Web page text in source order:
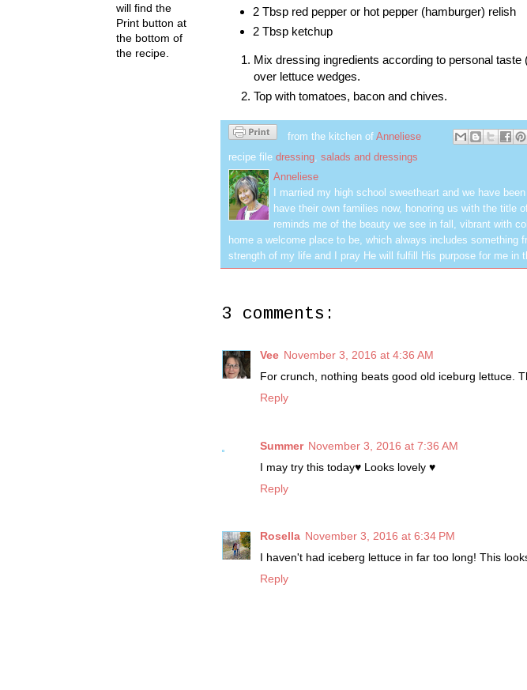
2 Tbsp red pepper or hot pepper (hamburger) relish
2 Tbsp ketchup
Mix dressing ingredients according to personal
over lettuce wedges.
Top with tomatoes, bacon and chives.
from the kitchen of Anneliese
recipe file dressing, salads and dressings
Anneliese
I married my high school sweetheart and we have
have their own families now, honoring us with the title
reminds me of the beauty we see in fall, vibrant with
home a welcome place to be, which always includes something
strength of my life and I pray He will fulfill His purpose for me in
3 comments:
Vee November 3, 2016 at 4:36 AM
For crunch, nothing beats good old iceburg lettuce.
Reply
Summer November 3, 2016 at 7:36 AM
I may try this today♥ Looks lovely ♥
Reply
Rosella November 3, 2016 at 6:34 PM
I haven't had iceberg lettuce in far too long! This
Reply
will find the
Print button at
the bottom of
the recipe.